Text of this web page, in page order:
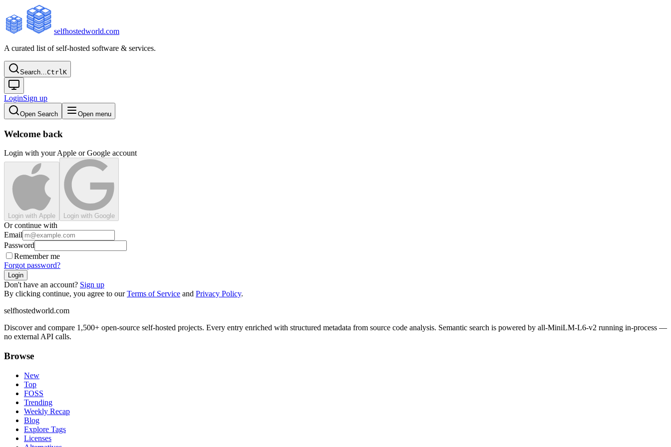
selfhostedworld.com
A curated list of self-hosted software & services.
Search…CtrlK
LoginSign up
Open Search Open menu
Welcome back
Login with your Apple or Google account
Login with Apple Login with Google
Or continue with
Email
Password
Remember me
Forgot password?
Login
Don't have an account? Sign up
By clicking continue, you agree to ourTerms of Service and Privacy Policy.
selfhostedworld.com
Discover and compare 1,500+ open-source self-hosted projects. Every entry enriched with structured metadata from source code analysis. Semantic search is powered by all-MiniLM-L6-v2 running in-process —
no external API calls.
Browse
New
Top
FOSS
Trending
Weekly Recap
Blog
Explore Tags
Licenses